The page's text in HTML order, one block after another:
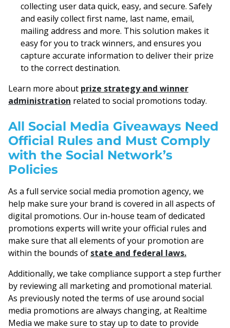
collecting user data quick, easy, and secure. Safely
and easily collect first name, last name, email,
mailing address and more. This solution makes it
easy for you to track winners, and ensures you
capture accurate information to deliver their prize
to the correct destination.
Learn more about prize strategy and winner
administration related to social promotions today.
All Social Media Giveaways Need
Official Rules and Must Comply
with the Social Network’s
Policies
As a full service social media promotion agency, we
help make sure your brand is covered in all aspects of
digital promotions. Our in-house team of dedicated
promotions experts will write your official rules and
make sure that all elements of your promotion are
within the bounds of state and federal laws.
Additionally, we take compliance support a step further
by reviewing all marketing and promotional material.
As previously noted the terms of use around social
media promotions are always changing, at Realtime
Media we make sure to stay up to date to provide